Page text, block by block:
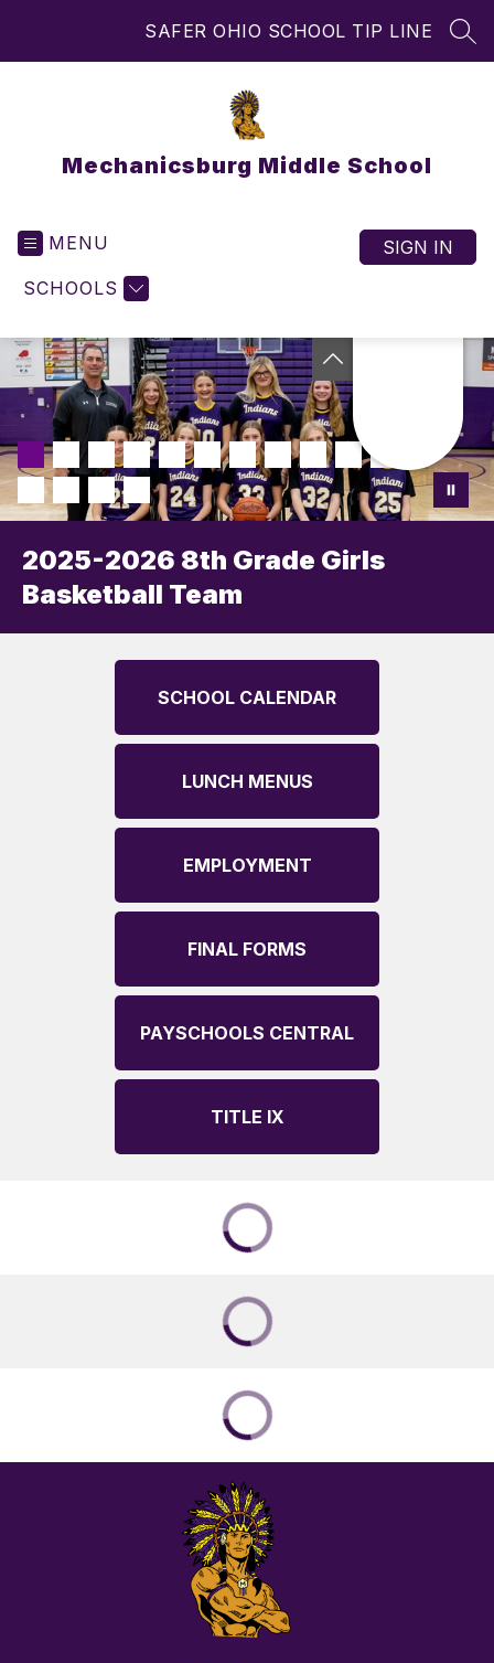
SAFER OHIO SCHOOL TIP LINE
Mechanicsburg Middle School
MENU
SCHOOLS
SIGN IN
2025-2026 8th Grade Girls
Basketball Team
SCHOOL CALENDAR
LUNCH MENUS
EMPLOYMENT
FINAL FORMS
PAYSCHOOLS CENTRAL
TITLE IX